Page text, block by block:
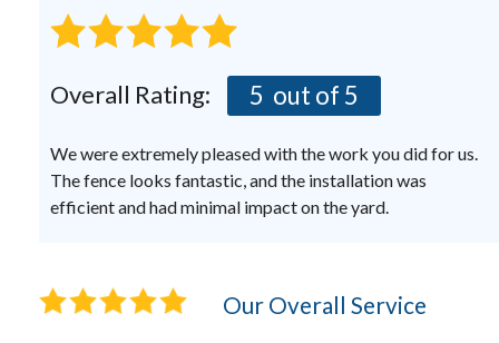
Overall Rating: 5 out of 5
We were extremely pleased with the work you did for us.
The fence looks fantastic, and the installation was
efficient and had minimal impact on the yard.
Our Overall Service